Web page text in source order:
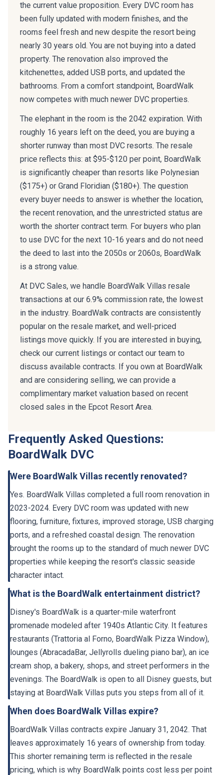
the current value proposition. Every DVC room has
been fully updated with modern finishes, and the
rooms feel fresh and new despite the resort being
nearly 30 years old. You are not buying into a dated
property. The renovation also improved the
kitchenettes, added USB ports, and updated the
bathrooms. From a comfort standpoint, BoardWalk
now competes with much newer DVC properties.
The elephant in the room is the 2042 expiration. With
roughly 16 years left on the deed, you are buying a
shorter runway than most DVC resorts. The resale
price reflects this: at $95-$120 per point, BoardWalk
is significantly cheaper than resorts like Polynesian
($175+) or Grand Floridian ($180+). The question
every buyer needs to answer is whether the location,
the recent renovation, and the unrestricted status are
worth the shorter contract term. For buyers who plan
to use DVC for the next 10-16 years and do not need
the deed to last into the 2050s or 2060s, BoardWalk
is a strong value.
At DVC Sales, we handle BoardWalk Villas resale
transactions at our 6.9% commission rate, the lowest
in the industry. BoardWalk contracts are consistently
popular on the resale market, and well-priced
listings move quickly. If you are interested in buying,
check our current listings or contact our team to
discuss available contracts. If you own at BoardWalk
and are considering selling, we can provide a
complimentary market valuation based on recent
closed sales in the Epcot Resort Area.
Frequently Asked Questions:
BoardWalk DVC
Were BoardWalk Villas recently renovated?
Yes. BoardWalk Villas completed a full room renovation in
2023-2024. Every DVC room was updated with new
flooring, furniture, fixtures, improved storage, USB charging
ports, and a refreshed coastal design. The renovation
brought the rooms up to the standard of much newer DVC
properties while keeping the resort's classic seaside
character intact.
What is the BoardWalk entertainment district?
Disney's BoardWalk is a quarter-mile waterfront
promenade modeled after 1940s Atlantic City. It features
restaurants (Trattoria al Forno, BoardWalk Pizza Window),
lounges (AbracadaBar, Jellyrolls dueling piano bar), an ice
cream shop, a bakery, shops, and street performers in the
evenings. The BoardWalk is open to all Disney guests, but
staying at BoardWalk Villas puts you steps from all of it.
When does BoardWalk Villas expire?
BoardWalk Villas contracts expire January 31, 2042. That
leaves approximately 16 years of ownership from today.
This shorter remaining term is reflected in the resale
pricing, which is why BoardWalk points cost less per point